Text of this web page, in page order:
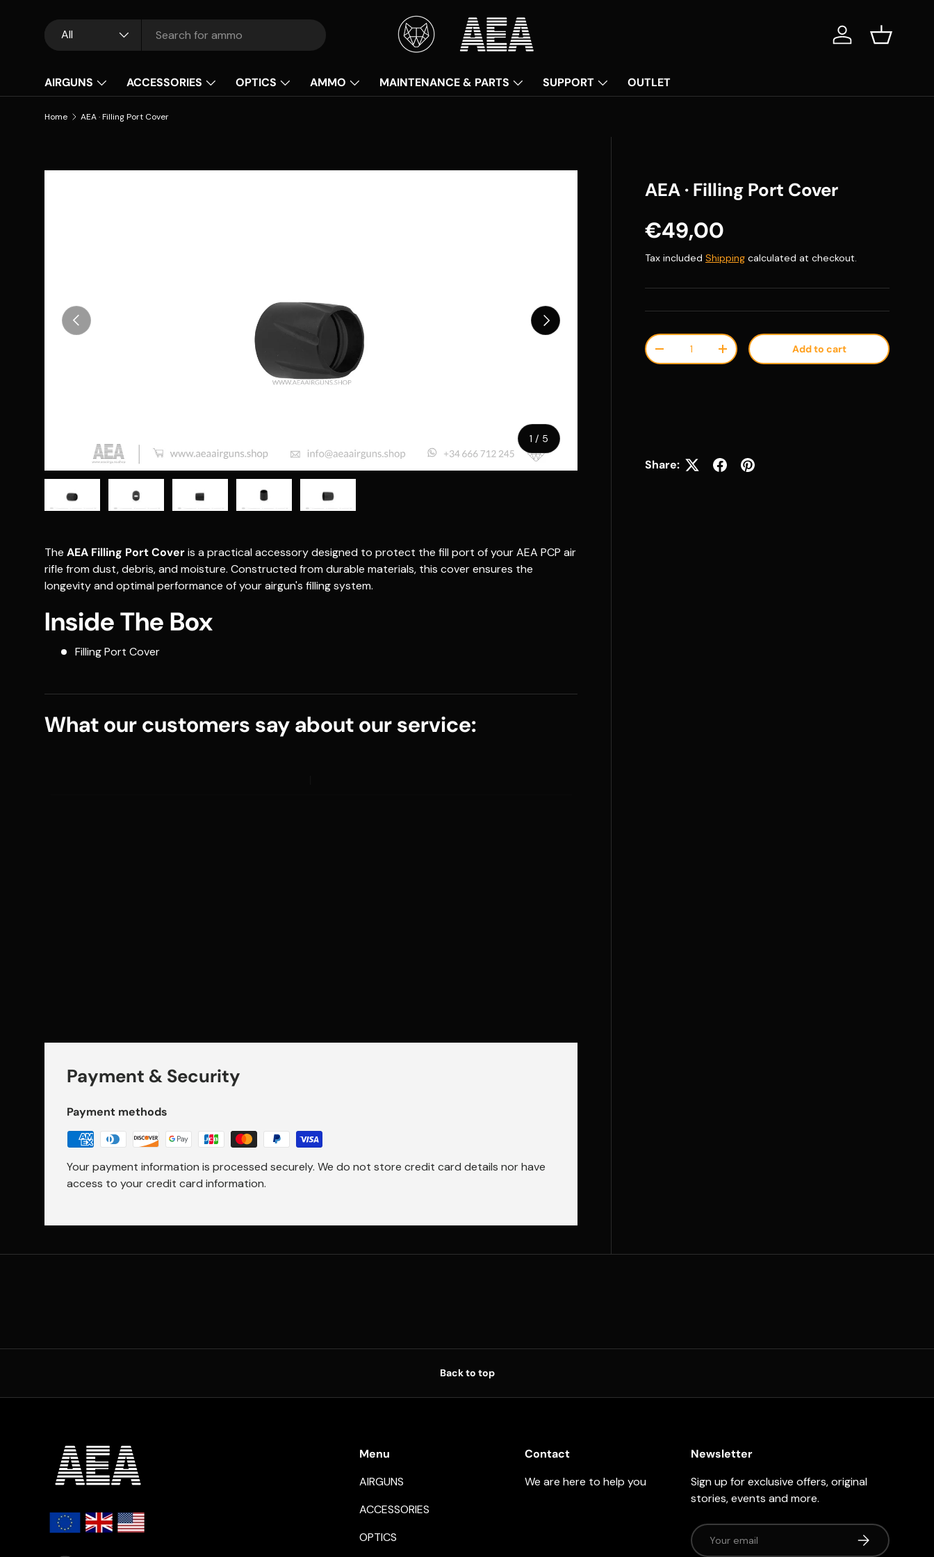
Search
Product type
All Log in Basket
AIRGUNS ACCESSORIES OPTICS AMMO MAINTENANCE & PARTS SUPPORT OUTLET
Home AEA · Filling Port Cover
Previous
1 / of
5
Next
Load image 1 in gallery viewLoad image 2 in gallery viewLoad image 3 in gallery viewLoad image 4 in gallery view
AEA · Filling Port Cover
Regular price
€49,00
Tax included Shipping calculated at checkout.
Qty
Decrease quantityIncrease quantityAdd to cart
Share:
The AEA Filling Port Coveris a practical accessory designed to protect the fill port of your AEA PCP air
rifle from dust, debris, and moisture. Constructed from durable materials, this cover ensures the
longevity and optimal performance of your airgun's filling system.
Inside The Box
Filling Port Cover
What our customers say about our service:
Payment & Security
Payment methods
Your payment information is processed securely. We do not store credit card details nor have
access to your credit card information.
Back to top
Menu
AIRGUNS
ACCESSORIES
OPTICS
Contact
We are here to help you
Newsletter
Sign up for exclusive offers, original
stories, events and more.
Email Subscribe